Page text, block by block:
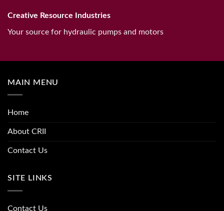
Creative Resource Industries
Your source for hydraulic pumps and motors
MAIN MENU
Home
About CRII
Contact Us
SITE LINKS
Contact Us